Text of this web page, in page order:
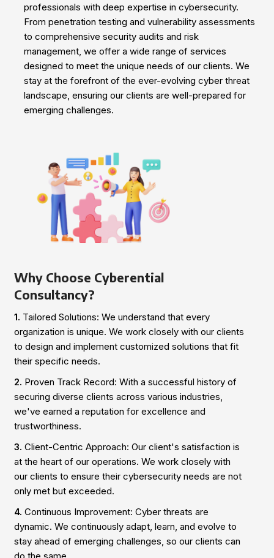
professionals with deep expertise in cybersecurity.
From penetration testing and vulnerability assessments
to comprehensive security audits and risk
management, we offer a wide range of services
designed to meet the unique needs of our clients. We
stay at the forefront of the ever-evolving cyber threat
landscape, ensuring our clients are well-prepared for
emerging challenges.
Why Choose Cyberential
Consultancy?
1. Tailored Solutions: We understand that every
organization is unique. We work closely with our clients
to design and implement customized solutions that fit
their specific needs.
2. Proven Track Record: With a successful history of
securing diverse clients across various industries,
we've earned a reputation for excellence and
trustworthiness.
3. Client-Centric Approach: Our client's satisfaction is
at the heart of our operations. We work closely with
our clients to ensure their cybersecurity needs are not
only met but exceeded.
4. Continuous Improvement: Cyber threats are
dynamic. We continuously adapt, learn, and evolve to
stay ahead of emerging challenges, so our clients can